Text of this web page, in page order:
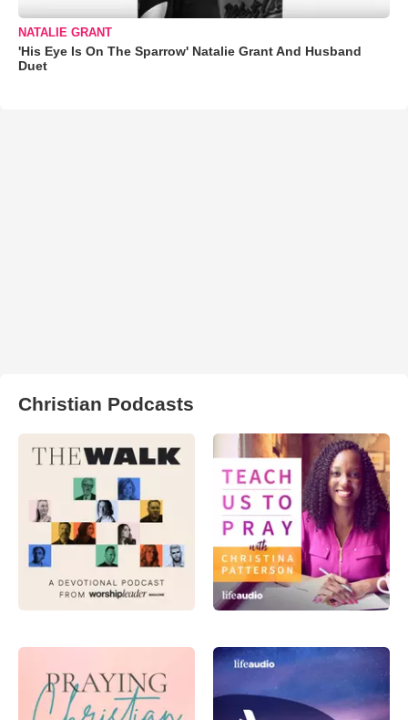
NATALIE GRANT
'His Eye Is On The Sparrow' Natalie Grant And Husband
Duet
Christian Podcasts